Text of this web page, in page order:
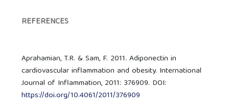
REFERENCES
Aprahamian, T.R. & Sam, F. 2011. Adiponectin in
cardiovascular inflammation and obesity. International
Journal of Inflammation, 2011: 376909. DOI:
https://doi.org/10.4061/2011/376909